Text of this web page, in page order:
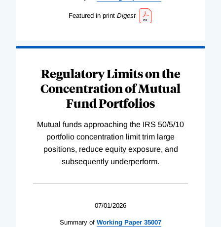
Featured in print Digest
Regulatory Limits on the
Concentration of Mutual
Fund Portfolios
Mutual funds approaching the IRS 50/5/10
portfolio concentration limit trim large
positions, reduce equity exposure, and
subsequently underperform.
07/01/2026
Summary of Working Paper 35007